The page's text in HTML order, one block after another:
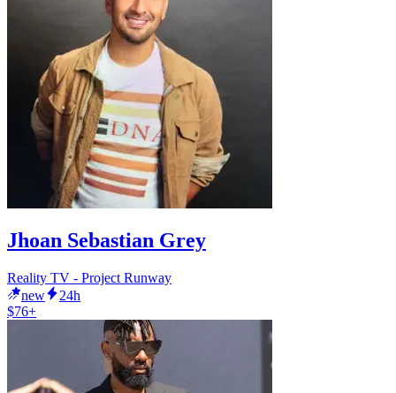
Jhoan Sebastian Grey
Reality TV - Project Runway
new
24h
$76+